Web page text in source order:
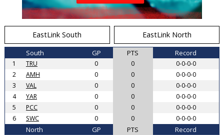
EastLink South EastLink North
South GP PTS Record
1 TRU 0 0
0-0-0-0
2
AMH 0 0
0-0-0-0
3
VAL 0 0
0-0-0-0
4
YAR 0 0
0-0-0-0
5
PCC 0 0
0-0-0-0
6
SWC 0 0 0-0-0-0
North GP PTS Record